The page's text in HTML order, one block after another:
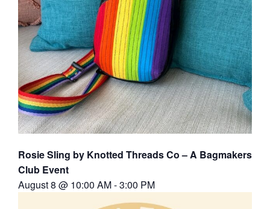
Rosie Sling by Knotted Threads Co – A Bagmakers
Club Event
August 8 @ 10:00 AM-3:00 PM